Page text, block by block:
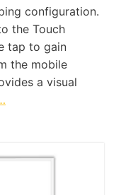
configuration.
the Touch
tap to gain
the mobile
a visual